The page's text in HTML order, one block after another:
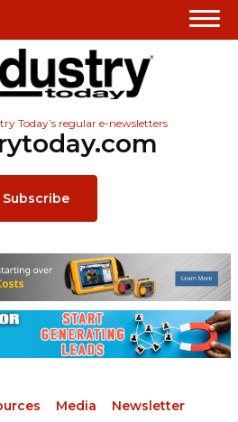
Today’s regular e-newsletters
Subscribe
Media Newsletter